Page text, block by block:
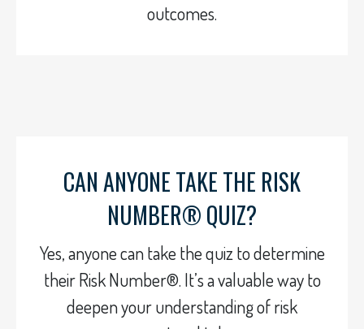
outcomes.
CAN ANYONE TAKE THE RISK
NUMBER® QUIZ?
Yes, anyone can take the quiz to determine
their Risk Number®. It’s a valuable way to
deepen your understanding of risk